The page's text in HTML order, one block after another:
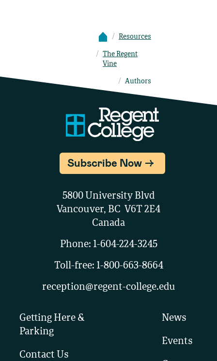
Resources
The Regent
Vine
Authors
Subscribe Now
5800 University Blvd
Vancouver, BC V6T 2E4
Canada
Phone: 1-604-224-3245
Toll-free: 1-800-663-8664
reception@regent-college.edu
Getting Here &
Parking
Contact Us
News
Events